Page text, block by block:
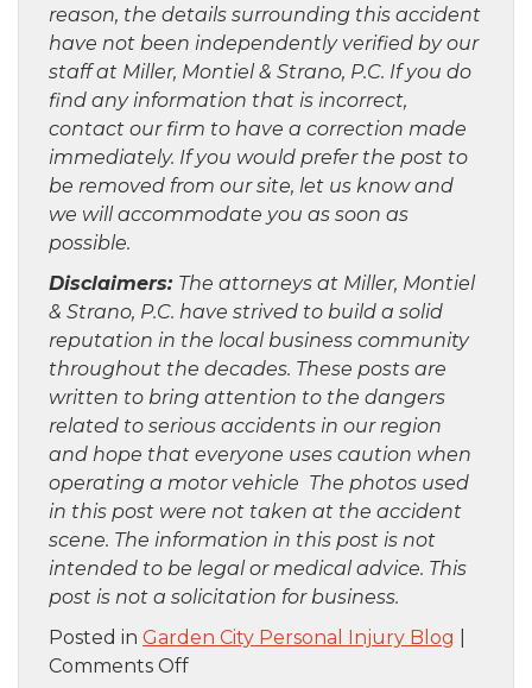
reason, the details surrounding this accident
have not been independently verified by our
staff at Miller, Montiel & Strano, P.C. If you do
find any information that is incorrect,
contact our firm to have a correction made
immediately. If you would prefer the post to
be removed from our site, let us know and
we will accommodate you as soon as
possible.
Disclaimers: The attorneys at Miller, Montiel
& Strano, P.C. have strived to build a solid
reputation in the local business community
throughout the decades. These posts are
written to bring attention to the dangers
related to serious accidents in our region
and hope that everyone uses caution when
operating a motor vehicle The photos used
in this post were not taken at the accident
scene. The information in this post is not
intended to be legal or medical advice. This
post is not a solicitation for business.
Posted in Garden City Personal Injury Blog
Comments Offon